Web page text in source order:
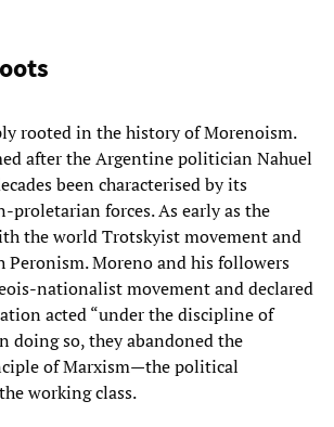
rooted in the history of Morenoism.
after the Argentine politician Nahuel
been characterised by its
proletarian forces. As early as the
the world Trotskyist movement and
Moreno and his followers
nationalist movement and declared
acted “under the discipline of
doing so, they abandoned the
of Marxism—the political
working class.